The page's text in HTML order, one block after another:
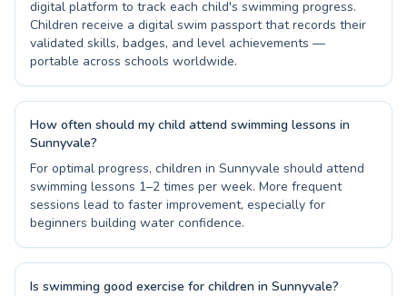
digital platform to track each child's swimming progress.
Children receive a digital swim passport that records their
validated skills, badges, and level achievements —
portable across schools worldwide.
How often should my child attend swimming lessons in
Sunnyvale?
For optimal progress, children in Sunnyvale should attend
swimming lessons 1–2 times per week. More frequent
sessions lead to faster improvement, especially for
beginners building water confidence.
Is swimming good exercise for children in Sunnyvale?